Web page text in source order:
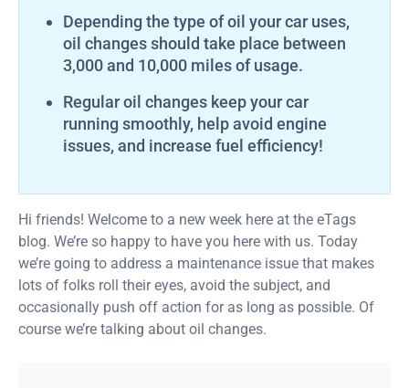
Depending the type of oil your car uses,
oil changes should take place between
3,000 and 10,000 miles of usage.
Regular oil changes keep your car
running smoothly, help avoid engine
issues, and increase fuel efficiency!
Hi friends! Welcome to a new week here at the eTags
blog. We’re so happy to have you here with us. Today
we’re going to address a maintenance issue that makes
lots of folks roll their eyes, avoid the subject, and
occasionally push off action for as long as possible. Of
course we’re talking about oil changes.